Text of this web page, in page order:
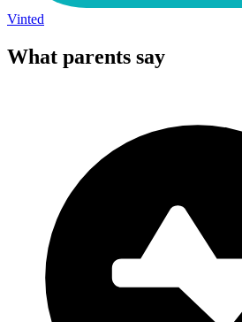
Vinted
What parents say